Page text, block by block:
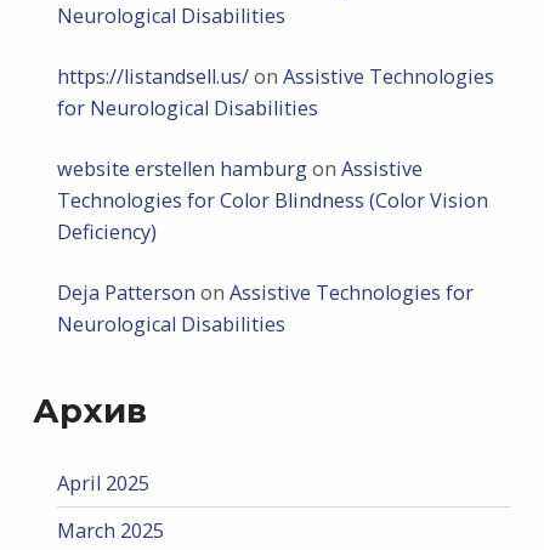
Neurological Disabilities
https://listandsell.us/onAssistive Technologies
for Neurological Disabilities
website erstellen hamburgonAssistive
Technologies for Color Blindness (Color Vision
Deficiency)
Deja Patterson onAssistive Technologies for
Neurological Disabilities
Архив
April 2025
March 2025